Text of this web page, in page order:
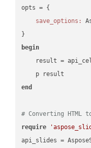
opts = {
save_options:
begin
result =
end
# Converting HTML to
require
api_slides =